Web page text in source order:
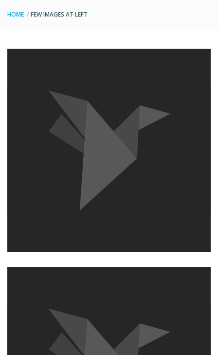
HOME FEW IMAGES AT LEFT